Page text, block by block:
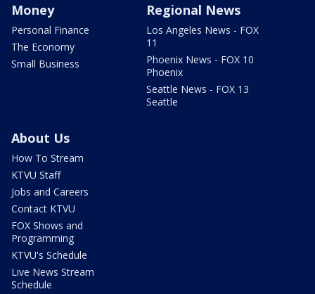
Money
Personal Finance
The Economy
Small Business
Regional News
Los Angeles News - FOX
11
Phoenix News - FOX 10
Phoenix
Seattle News - FOX 13
Seattle
About Us
How To Stream
KTVU Staff
Jobs and Careers
Contact KTVU
FOX Shows and
Programming
KTVU's Schedule
Live News Stream
Schedule